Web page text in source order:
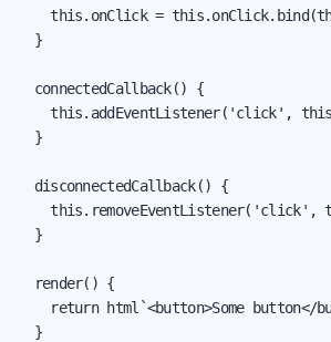
this.onClick =
  }
  connectedCallback() {
this.addEventListener('click',
  }
  disconnectedCallback() {
this.removeEventListener('click',
  }
  render() {
return html`<button>Some button</
  }